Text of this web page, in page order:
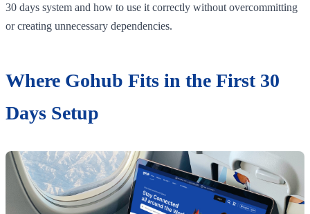
30 days system and how to use it correctly without overcommitting
or creating unnecessary dependencies.
Where Gohub Fits in the First 30
Days Setup